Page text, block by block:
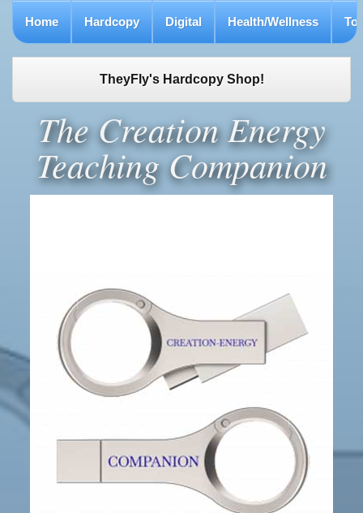
Home Hardcopy Digital Health/Wellness To
TheyFly's Hardcopy Shop!
The Creation Energy
Teaching Companion